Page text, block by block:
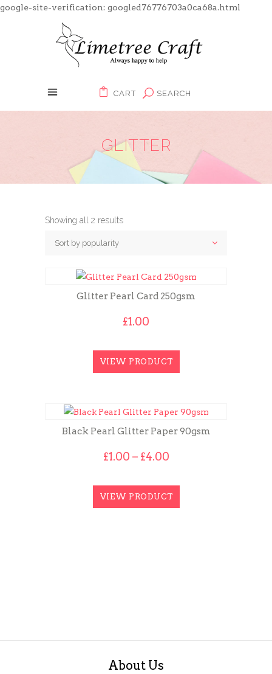
google-site-verification: googled76776703a0ca68a.html
CART SEARCH
GLITTER
Showing all 2 results
Sort by popularity
Glitter Pearl Card 250gsm
£1.00
VIEW PRODUCT
Black Pearl Glitter Paper 90gsm
£1.00 – £4.00Price
through
£4.00
VIEW PRODUCT
About Us